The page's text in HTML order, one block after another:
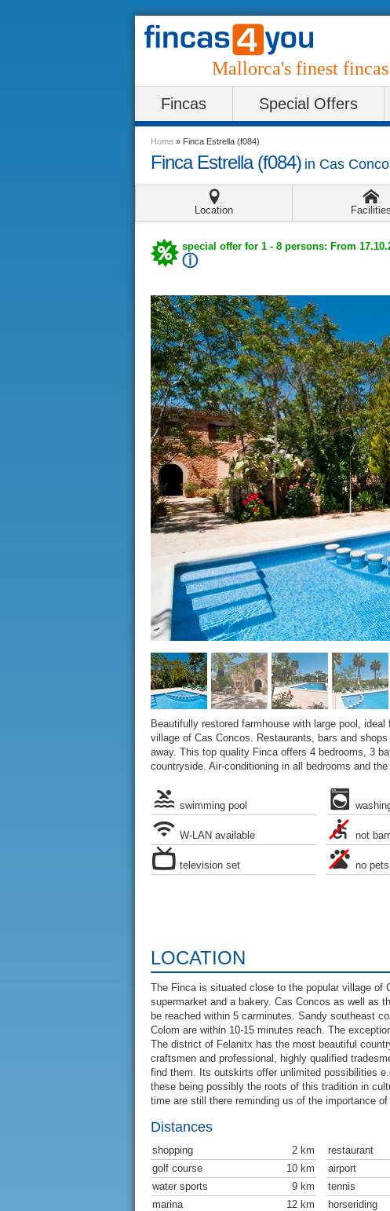
Mallorca's finest
Fincas Special Offers
Home » Finca Estrella (f084)
Finca Estrella (f084) in Cas
Location Facilities
special offer for 1 - 8 persons: From
ⓘ
Beautifully restored farmhouse with large pool,
village of Cas Concos. Restaurants, bars and
away. This top quality Finca offers 4 bedrooms, 3
countryside. Air-conditioning in all bedrooms and
swimming pool
W-LAN available
television set
not
no
LOCATION
The Finca is situated close to the popular village
supermarket and a bakery. Cas Concos as well as
be reached within 5 carminutes. Sandy southeast
Colom are within 10-15 minutes reach. The
The district of Felanitx has the most beautiful
craftsmen and professional, highly qualified
find them. Its outskirts offer unlimited possibilities
these being possibly the roots of this tradition in
time are still there reminding us of the importance
Distances
shopping
2 km
golf course
10 km
water sports
9 km
marina
12 km
restaurant
airport
tennis
horseriding